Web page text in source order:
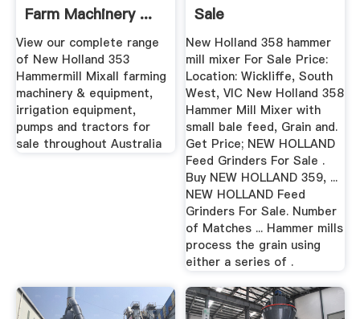
Farm Machinery ...
View our complete range
of New Holland 353
Hammermill Mixall farming
machinery & equipment,
irrigation equipment,
pumps and tractors for
sale throughout Australia
Sale
New Holland 358 hammer
mill mixer For Sale Price:
Location: Wickliffe, South
West, VIC New Holland 358
Hammer Mill Mixer with
small bale feed, Grain and.
Get Price; NEW HOLLAND
Feed Grinders For Sale .
Buy NEW HOLLAND 359, ...
NEW HOLLAND Feed
Grinders For Sale. Number
of Matches ... Hammer mills
process the grain using
either a series of .